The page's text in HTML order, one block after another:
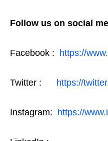
Follow us on social
Facebook : https://
Twitter : https://
Instagram: https://